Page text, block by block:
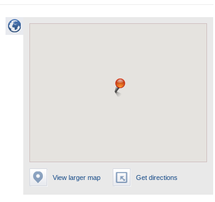
View larger map Get directions